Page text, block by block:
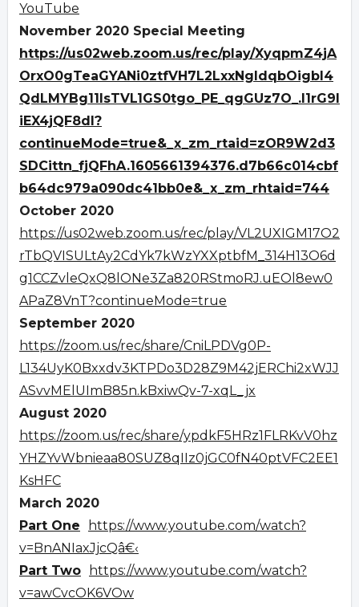
YouTube
November 2020 Special Meeting
https://us02web.zoom.us/rec/play/XyqpmZ4jA
OrxO0gTeaGYANi0ztfVH7L2LxxNgldqbOigbI4
QdLMYBg11IsTVL1GS0tgo_PE_qgGUz7O_.I1rG9I
iEX4jQF8dl?
continueMode=true&_x_zm_rtaid=zOR9W2d3
SDCittn_fjQFhA.1605661394376.d7b66c014cbf
b64dc979a090dc41bb0e&_x_zm_rhtaid=744
October 2020
https://us02web.zoom.us/rec/play/VL2UXIGM17O2
rTbQVISULtAy2CdYk7kWzYXXptbfM_314H13O6d
g1CCZvleQxQ8lONe3Za820RStmoRJ.uEOl8ew0
APaZ8VnT?continueMode=true
September 2020
https://zoom.us/rec/share/CniLPDVg0P-
L134UyK0Bxxdv3KTPDo3D28Z9M42jERChi2xWJJ
ASvvMElUImB85n.kBxiwQv-7-xqL_jx
August 2020
https://zoom.us/rec/share/ypdkF5HRz1FLRKvV0hz
YHZYvWbnieaa80SUZ8qIIz0jGC0fN40ptVFC2EE1
KsHFC
March 2020
Part One
https://www.youtube.com/watch?
v=BnANIaxJjcQâ€‹
Part Two
https://www.youtube.com/watch?
v=awCvcOK6VOw